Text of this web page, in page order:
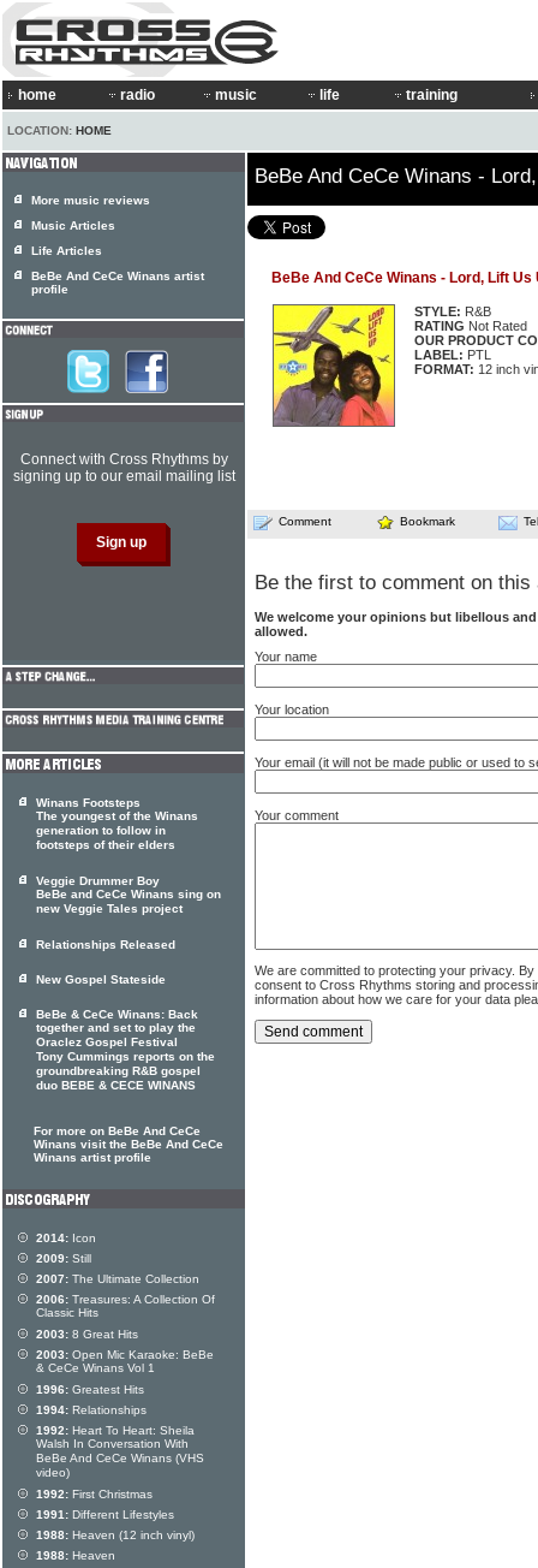
home radio music life training
LOCATION: HOME
BeBe And CeCe Winans -
BeBe And CeCe Winans - Lord, Lift Us
STYLE: R&B
RATING Not Rated
OUR PRODUCT
LABEL: PTL
FORMAT: 12 inch
Comment Bookmark
Be the first to comment on this
We welcome your opinions but libellous
allowed.
Your name
Your location
Your email (it will not be made public or used to
Your comment
We are committed to protecting your privacy.
consent to Cross Rhythms storing and
information about how we care for your data
More music reviews
Music Articles
Life Articles
BeBe And CeCe Winans artist
profile
Connect with Cross Rhythms by
signing up to our email mailing list
Winans Footsteps
The youngest of the Winans
generation to follow in
footsteps of their elders
Veggie Drummer Boy
BeBe and CeCe Winans sing on
new Veggie Tales project
Relationships Released
New Gospel Stateside
BeBe & CeCe Winans: Back
together and set to play the
Oraclez Gospel Festival
Tony Cummings reports on the
groundbreaking R&B gospel
duo BEBE & CECE WINANS
For more on BeBe And CeCe
Winans visit the BeBe And CeCe
Winans artist profile
2014: Icon
2009: Still
2007: The Ultimate Collection
2006: Treasures: A Collection Of
Classic Hits
2003: 8 Great Hits
2003: Open Mic Karaoke: BeBe
& CeCe Winans Vol 1
1996: Greatest Hits
1994: Relationships
1992: Heart To Heart: Sheila
Walsh In Conversation With
BeBe And CeCe Winans (VHS
video)
1992: First Christmas
1991: Different Lifestyles
1988: Heaven (12 inch vinyl)
1988: Heaven